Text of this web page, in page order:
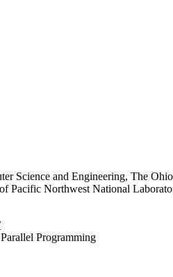
Science and Engineering, The
Pacific Northwest National
Programming